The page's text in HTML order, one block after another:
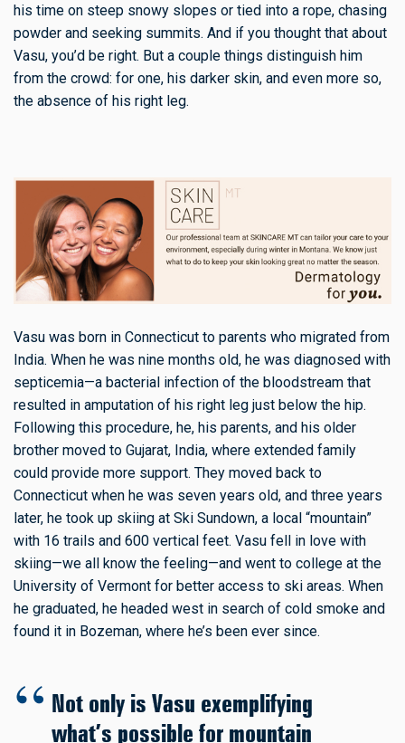
his time on steep snowy slopes or tied into a rope, chasing
powder and seeking summits. And if you thought that about
Vasu, you’d be right. But a couple things distinguish him
from the crowd: for one, his darker skin, and even more so,
the absence of his right leg.
Vasu was born in Connecticut to parents who migrated from
India. When he was nine months old, he was diagnosed with
septicemia—a bacterial infection of the bloodstream that
resulted in amputation of his right leg just below the hip.
Following this procedure, he, his parents, and his older
brother moved to Gujarat, India, where extended family
could provide more support. They moved back to
Connecticut when he was seven years old, and three years
later, he took up skiing at Ski Sundown, a local “mountain”
with 16 trails and 600 vertical feet. Vasu fell in love with
skiing—we all know the feeling—and went to college at the
University of Vermont for better access to ski areas. When
he graduated, he headed west in search of cold smoke and
found it in Bozeman, where he’s been ever since.
Not only is Vasu exemplifying
what’s possible for mountain